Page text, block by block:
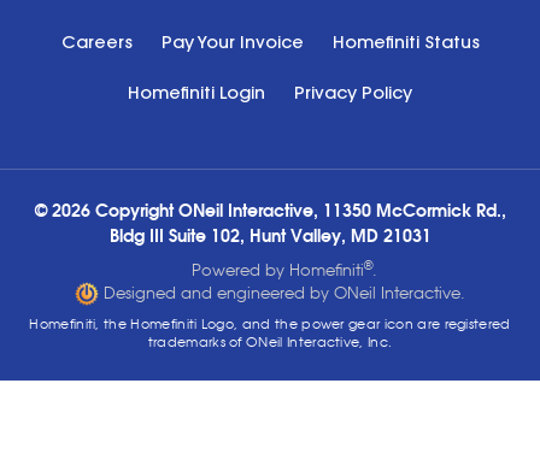
Careers Pay Your Invoice Homefiniti Status
Homefiniti Login Privacy Policy
© 2026 Copyright ONeil Interactive, 11350 McCormick Rd.,
Bldg III Suite 102, Hunt Valley, MD 21031
Powered by Homefiniti®.
Designed and engineered by ONeil Interactive.
Homefiniti, the Homefiniti Logo, and the power gear icon are registered
trademarks of ONeil Interactive, Inc.